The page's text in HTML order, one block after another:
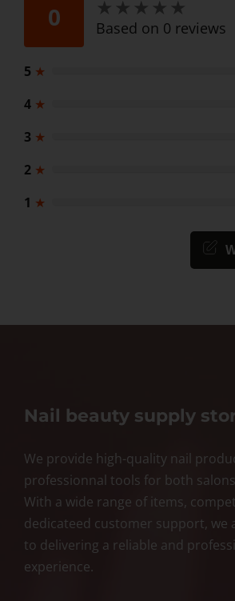
0 ★ ★ ★ ★ ★
★ ★ ★ ★ ★
Based on 0 reviews
5 ★
4 ★
3 ★
2 ★
1 ★
Nail beauty supply
We provide high-quality nail
professionnal tools for both
With a wide range of items,
dedicateed customer support, we
to delivering a reliable and
experience.